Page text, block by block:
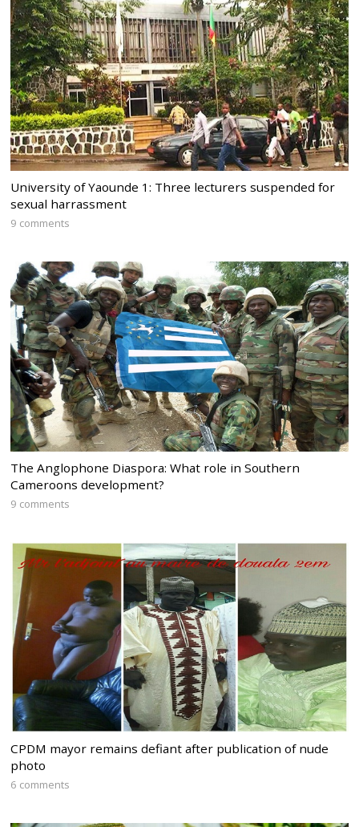
University of Yaounde 1: Three lecturers suspended for
sexual harrassment
9 comments
The Anglophone Diaspora: What role in Southern
Cameroons development?
9 comments
CPDM mayor remains defiant after publication of nude
photo
6 comments